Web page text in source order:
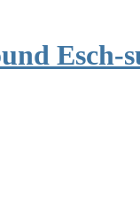
Esch-